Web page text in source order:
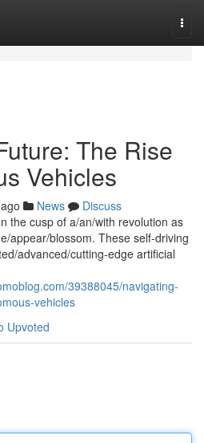
The Rise
Vehicles
News
Discuss
the cusp of a/an/with revolution as
appear/blossom. These self-driving
advanced/cutting-edge artificial
39388045/navigating-
vehicles
Upvoted